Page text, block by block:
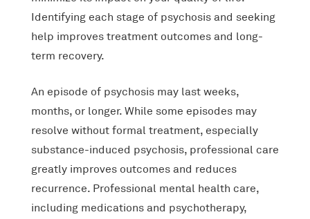
Identifying each stage of psychosis and seeking
help improves treatment outcomes and long-
term recovery.
An episode of psychosis may last weeks,
months, or longer. While some episodes may
resolve without formal treatment, especially
substance-induced psychosis, professional care
greatly improves outcomes and reduces
recurrence. Professional mental health care,
including medications and psychotherapy,